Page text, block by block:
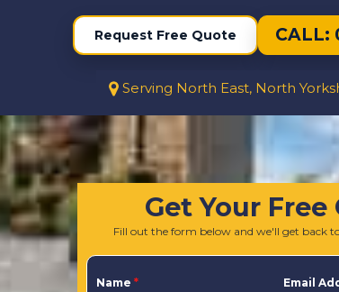
Request Free Quote CALL:
Serving North East, North
Get Your Free
Fill out the form below and we'll get back
Name * Email